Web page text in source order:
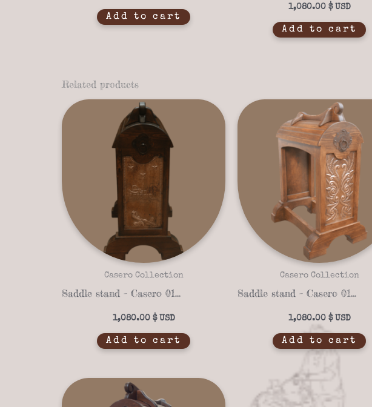
Add to cart
1,080.00 $
Add to cart
Related products
Casero Collection
Saddle stand – Casero 01-16
1,080.00 $
Add to cart
Casero Collection
Saddle stand – Casero 01-22
1,080.00 $
Add to cart